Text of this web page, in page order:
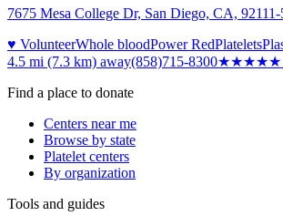
7675 Mesa College Dr, San Diego, CA, 92111-
♥ VolunteerWhole bloodPower RedPlatelets
4.5 mi (7.3 km) away(858)715-8300★★★★★
Find a place to donate
Centers near me
Browse by state
Platelet centers
By organization
Tools and guides